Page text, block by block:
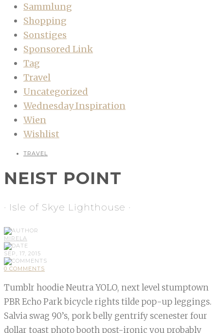
Sammlung
Shopping
Sonstiges
Sponsored Link
Tag
Travel
Uncategorized
Wednesday Inspiration
Wien
Wishlist
TRAVEL
NEIST POINT
· Isle of Skye Lighthouse ·
MIRELA
SEP, 17, 2015
0 COMMENTS
Tumblr hoodie Neutra YOLO, next level stumptown
PBR Echo Park bicycle rights tilde pop-up leggings.
Salvia swag 90’s, pork belly gentrify scenester four
dollar toast photo booth post-ironic you probably